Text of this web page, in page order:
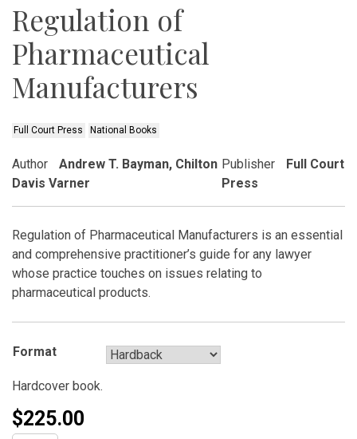
Regulation of
Pharmaceutical
Manufacturers
Full Court Press National Books
Author
Andrew T. Bayman, Chilton
Davis Varner
Publisher
Full Court
Press
Regulation of Pharmaceutical Manufacturers is an essential
and comprehensive practitioner’s guide for any lawyer
whose practice touches on issues relating to
pharmaceutical products.
Format
Hardcover book.
$225.00